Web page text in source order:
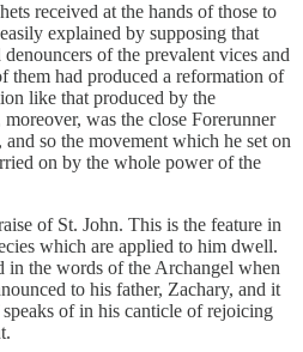
received at the hands of those to
explained by supposing that
of the prevalent vices and
them had produced a reformation of
like that produced by the
was the close Forerunner
so the movement which he set on
on by the whole power of the
of St. John. This is the feature in
which are applied to him dwell.
in the words of the Archangel when
to his father, Zachary, and it
of in his canticle of rejoicing